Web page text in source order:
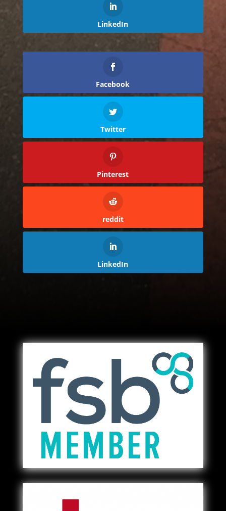
LinkedIn
Facebook
Twitter
Pinterest
reddit
LinkedIn